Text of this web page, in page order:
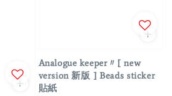
Analogue keeper〃[ new
version 新版 ] Beads sticker
貼紙